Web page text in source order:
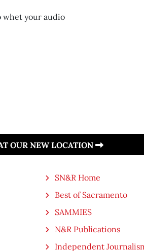
whet your audio
OUR NEW LOCATION
SN&R Home
Best of Sacramento
SAMMIES
N&R Publications
Independent